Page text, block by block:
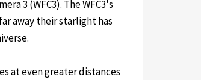
3 (WFC3). The WFC3's
away their starlight has
at even greater distances